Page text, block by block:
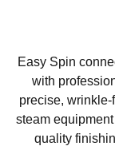
Easy Spin
with
precise, wrinkle-
steam
quality